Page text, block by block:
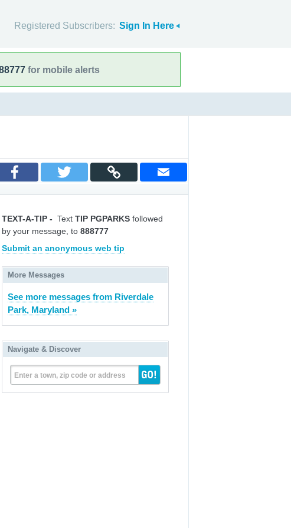
Registered Subscribers: Sign In Here
for mobile alerts
TEXT-A-TIP - Text TIP PGPARKS followed
by your message, to 888777
Submit an anonymous web tip
More Messages
See more messages from Riverdale
Park, Maryland »
Navigate & Discover
Enter a town, zip code or address